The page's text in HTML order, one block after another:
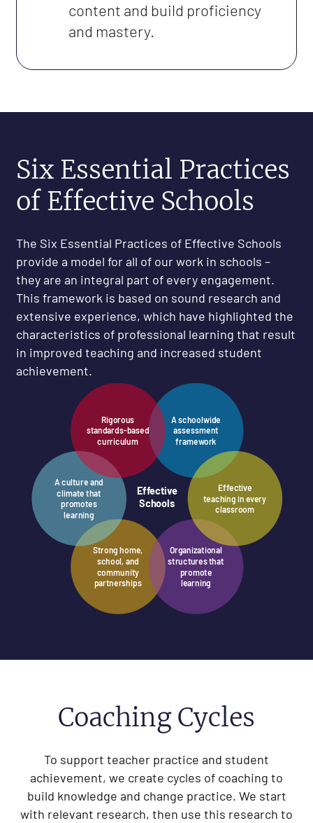
content and build proficiency
and mastery.
Six Essential Practices
of Effective Schools
The Six Essential Practices of Effective Schools
provide a model for all of our work in schools –
they are an integral part of every engagement.
This framework is based on sound research and
extensive experience, which have highlighted the
characteristics of professional learning that result
in improved teaching and increased student
achievement.
Rigorous
standards-based
curriculum
A schoolwide
assessment
framework
A culture and
climate that
promotes
learning
Effective
Schools
Effective
teaching in every
classroom
Strong home,
school, and
community
partnerships
Organizational
structures that
promote
learning
Coaching Cycles
To support teacher practice and student
achievement, we create cycles of coaching to
build knowledge and change practice. We start
with relevant research, then use this research to